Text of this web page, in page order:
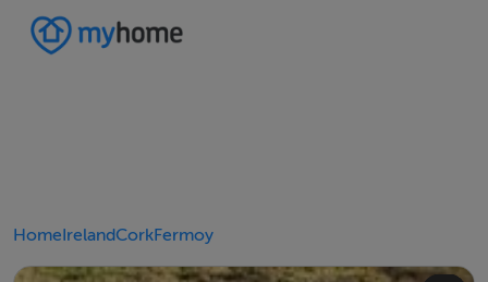
HomeIrelandCorkFermoy